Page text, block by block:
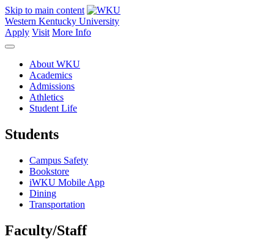
Skip to main content
Western Kentucky University
Apply Visit More Info
About WKU
Academics
Admissions
Athletics
Student Life
Students
Campus Safety
Bookstore
iWKU Mobile App
Dining
Transportation
Faculty/Staff